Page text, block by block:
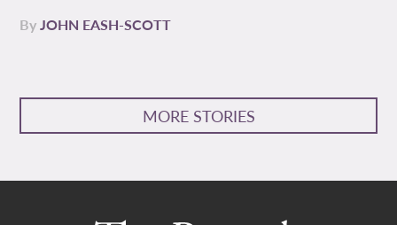
ByJOHN EASH-SCOTT
MORE STORIES